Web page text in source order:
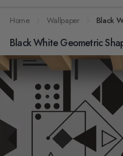
Home Wallpaper Black
Black White Geometric